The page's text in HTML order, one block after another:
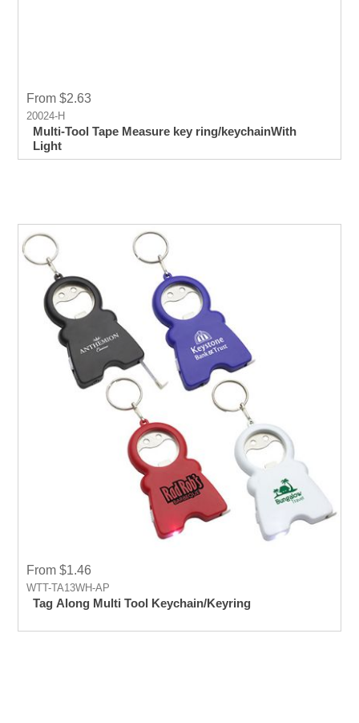
From $2.63
20024-H
Multi-Tool Tape Measure key ring/keychainWith
Light
From $1.46
WTT-TA13WH-AP
Tag Along Multi Tool Keychain/Keyring